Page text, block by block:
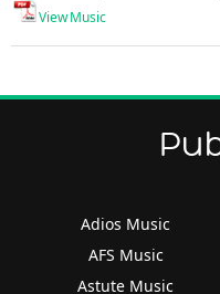
View Music
Adios Music
AFS Music
Astute Music